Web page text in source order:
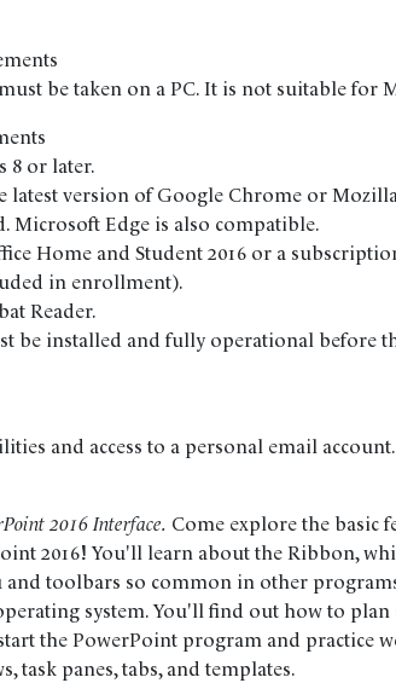
be taken on a PC. It is not suitable for
8 or later.
latest version of Google Chrome or
Microsoft Edge is also compatible.
Home and Student 2016 or a
in enrollment).
Reader.
be installed and fully operational before
and access to a personal email account.
2016 Interface. Come explore the basic
2016! You'll learn about the Ribbon,
and toolbars so common in other
system. You'll find out how to plan
the PowerPoint program and practice
task panes, tabs, and templates.